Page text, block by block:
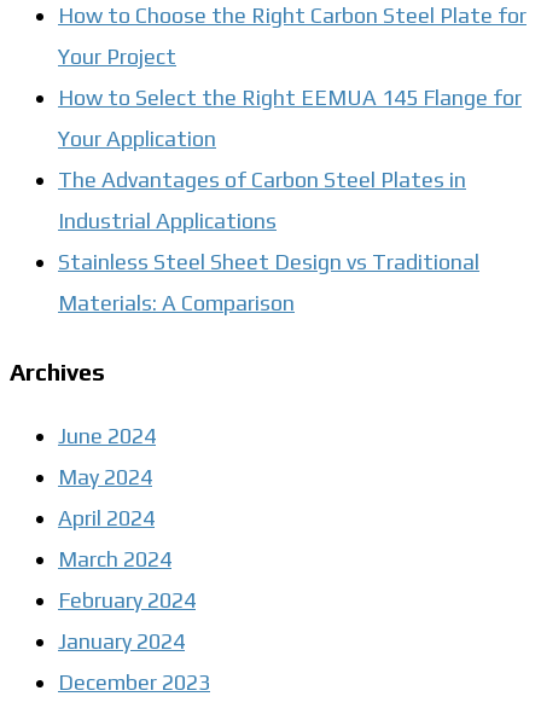
How to Choose the Right Carbon Steel Plate for
Your Project
How to Select the Right EEMUA 145 Flange for
Your Application
The Advantages of Carbon Steel Plates in
Industrial Applications
Stainless Steel Sheet Design vs Traditional
Materials: A Comparison
Archives
June 2024
May 2024
April 2024
March 2024
February 2024
January 2024
December 2023